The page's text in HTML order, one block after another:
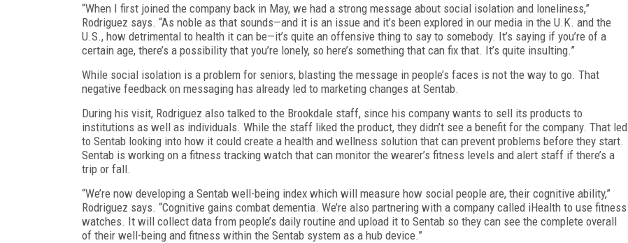
“When I first joined the company back in May, we had a strong message about social isolation and loneliness,”
Rodriguez says. “As noble as that sounds—and it is an issue and it’s been explored in our media in the U.K. and the
U.S., how detrimental to health it can be—it’s quite an offensive thing to say to somebody. It’s saying if you’re of a
certain age, there’s a possibility that you’re lonely, so here’s something that can fix that. It’s quite insulting.”
While social isolation is a problem for seniors, blasting the message in people’s faces is not the way to go. That
negative feedback on messaging has already led to marketing changes at Sentab.
During his visit, Rodriguez also talked to the Brookdale staff, since his company wants to sell its products to
institutions as well as individuals. While the staff liked the product, they didn’t see a benefit for the company. That led
to Sentab looking into how it could create a health and wellness solution that can prevent problems before they start.
Sentab is working on a fitness tracking watch that can monitor the wearer’s fitness levels and alert staff if there’s a
trip or fall.
“We’re now developing a Sentab well-being index which will measure how social people are, their cognitive ability,”
Rodriguez says. “Cognitive gains combat dementia. We’re also partnering with a company called iHealth to use fitness
watches. It will collect data from people’s daily routine and upload it to Sentab so they can see the complete overall
of their well-being and fitness within the Sentab system as a hub device.”